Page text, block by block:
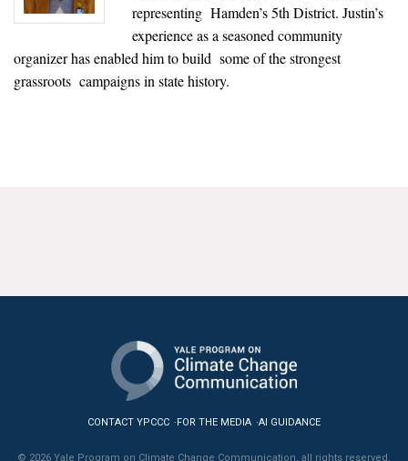
Contact Us
News & Media
CCAM Politics Report, Spring 2026
CCAM Beliefs & Attitudes, Spring 2026
representing Hamden’s 5th District. Justin’s
experience as a seasoned community
organizer has enabled him to build some of the strongest
grassroots campaigns in state history.
CONTACT YPCCC FOR THE MEDIA AI GUIDANCE
© 2026 Yale Program on Climate Change Communication, all rights reserved.